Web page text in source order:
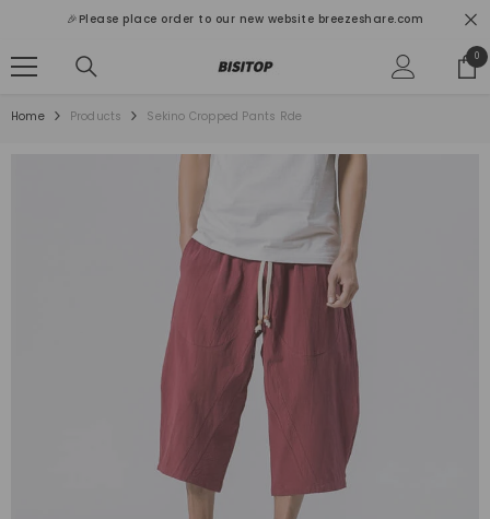
🎉Please place order to our new website breezeshare.com
00
Home Products Sekino Cropped Pants Rde